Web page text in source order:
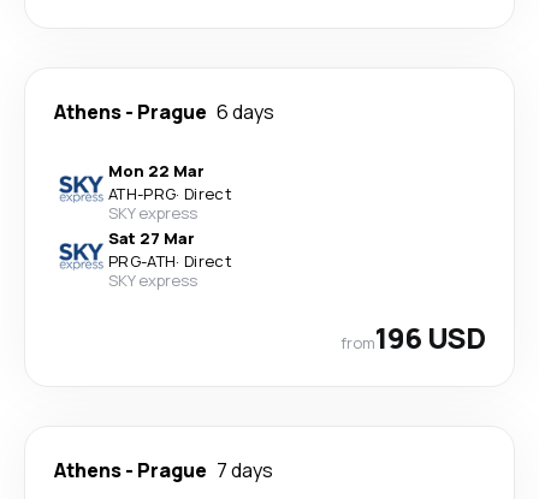
Athens- Prague 6 days
Mon 22 Mar
ATH-PRG· Direct
SKY express
Sat 27 Mar
PRG-ATH· Direct
SKY express
from196 USD
Athens- Prague 7 days